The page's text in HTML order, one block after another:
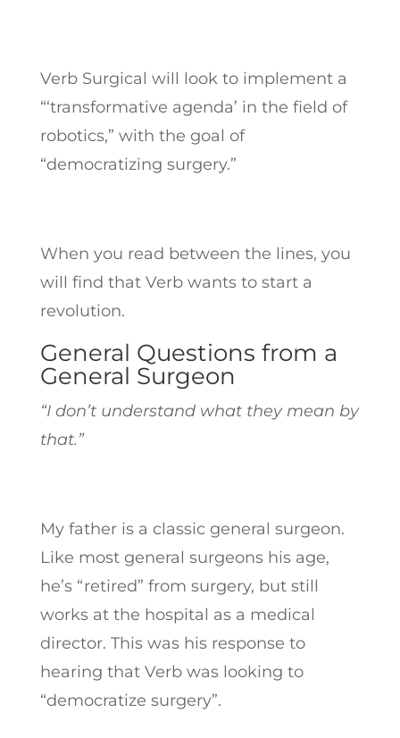
Verb Surgical will look to implement a
“‘transformative agenda’ in the field of
robotics,” with the goal of
“democratizing surgery.”
When you read between the lines, you
will find that Verb wants to start a
revolution.
General Questions from a
General Surgeon
“I don’t understand what they mean by
that.”
My father is a classic general surgeon.
Like most general surgeons his age,
he’s “retired” from surgery, but still
works at the hospital as a medical
director. This was his response to
hearing that Verb was looking to
“democratize surgery”.